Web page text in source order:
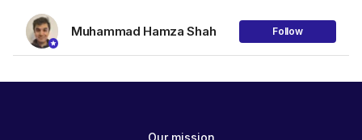
Muhammad Hamza Shah Follow
Our mission